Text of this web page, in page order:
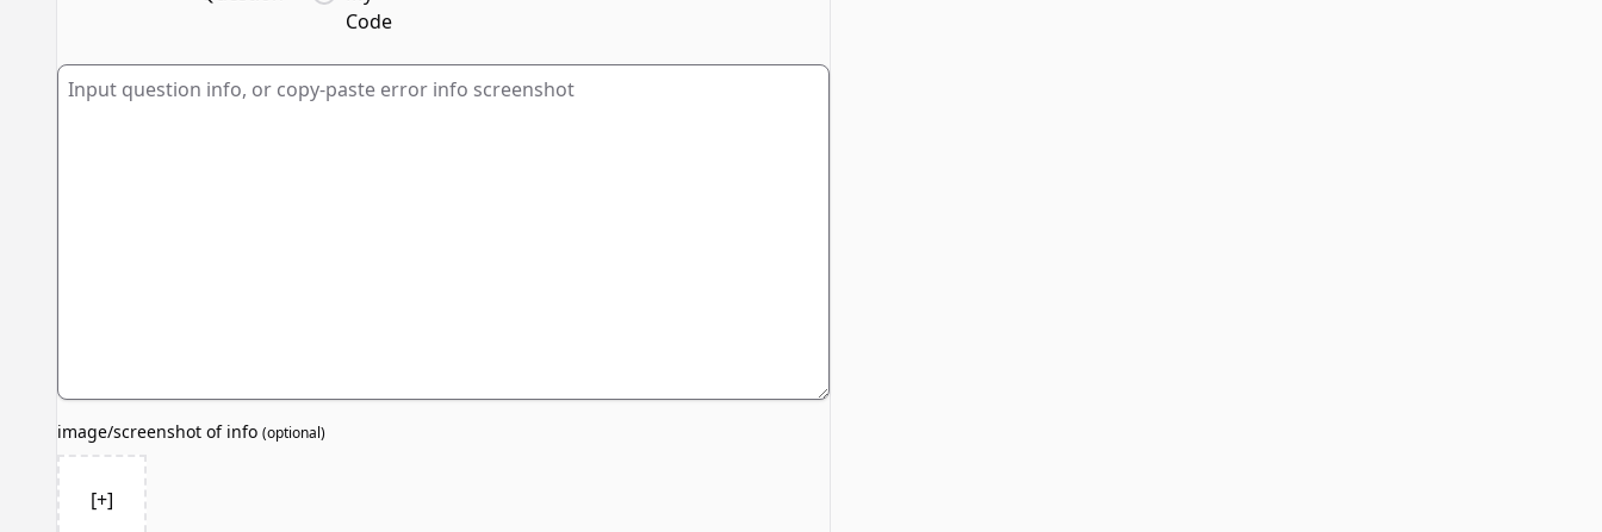
Code
image/screenshot of info (optional)
[+]